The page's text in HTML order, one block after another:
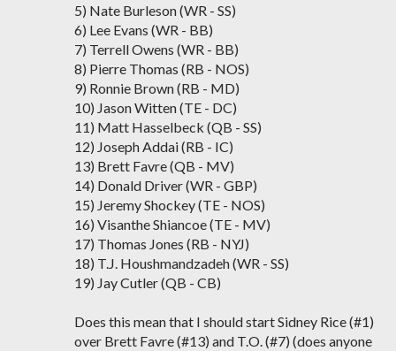
5) Nate Burleson (WR - SS)
6) Lee Evans (WR - BB)
7) Terrell Owens (WR - BB)
8) Pierre Thomas (RB - NOS)
9) Ronnie Brown (RB - MD)
10) Jason Witten (TE - DC)
11) Matt Hasselbeck (QB - SS)
12) Joseph Addai (RB - IC)
13) Brett Favre (QB - MV)
14) Donald Driver (WR - GBP)
15) Jeremy Shockey (TE - NOS)
16) Visanthe Shiancoe (TE - MV)
17) Thomas Jones (RB - NYJ)
18) T.J. Houshmandzadeh (WR - SS)
19) Jay Cutler (QB - CB)
Does this mean that I should start Sidney Rice (#1)
over Brett Favre (#13) and T.O. (#7) (does anyone